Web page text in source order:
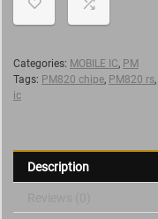
Categories: MOBILE IC, PM
Tags: PM820 chipe, PM820 rs,
ic
Description